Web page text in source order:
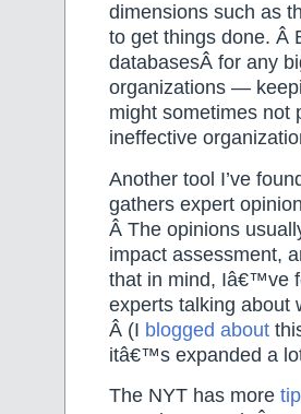
dimensions such as
to get things done. Â
databasesÂ for any
organizations —
might sometimes not
ineffective
Another tool I’ve
gathers expert
Â The opinions
impact assessment,
that in mind, Iâ€™ve
experts talking about
Â (I blogged about
itâ€™s expanded a
The NYT has more